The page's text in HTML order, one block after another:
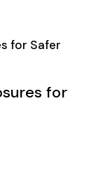
for